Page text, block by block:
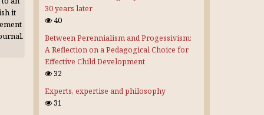
it
30 years later
40
Between Perennialism and Progessivism:
A Reflection on a Pedagogical Choice for
Effective Child Development
32
Experts, expertise and philosophy
31